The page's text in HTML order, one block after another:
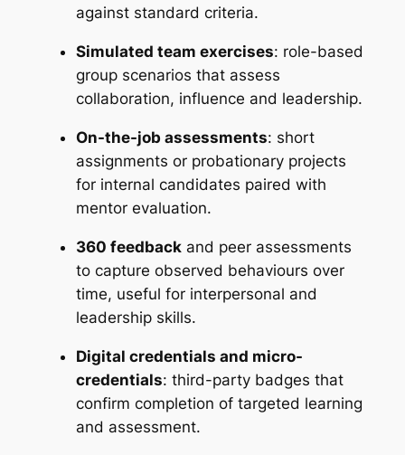
against standard criteria.
Simulated team exercises: role-based
group scenarios that assess
collaboration, influence and leadership.
On-the-job assessments: short
assignments or probationary projects
for internal candidates paired with
mentor evaluation.
360 feedbackand peer assessments
to capture observed behaviours over
time, useful for interpersonal and
leadership skills.
Digital credentials and micro-
credentials: third-party badges that
confirm completion of targeted learning
and assessment.